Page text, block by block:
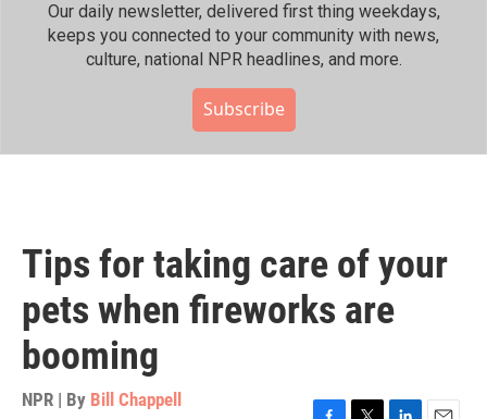
Our daily newsletter, delivered first thing weekdays,
keeps you connected to your community with news,
culture, national NPR headlines, and more.
Subscribe
Tips for taking care of your
pets when fireworks are
booming
NPR | By Bill Chappell